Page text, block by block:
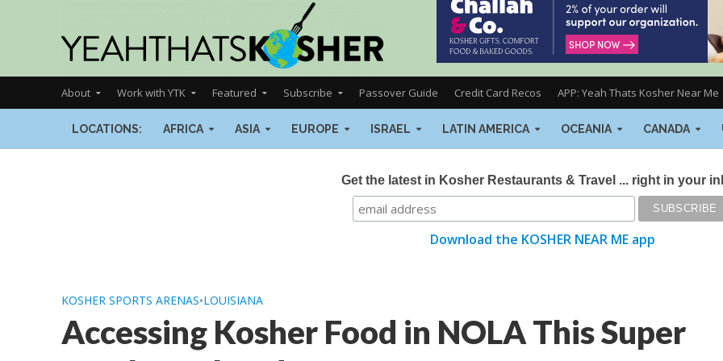
About Work with YTK Featured Subscribe Passover Guide Credit Card Recos APP: Yeah Thats Kosher Near Me
LOCATIONS: AFRICA ASIA EUROPE ISRAEL LATIN AMERICA OCEANIA CANADA
Get the latest in Kosher Restaurants & Travel ... right in your
Download the KOSHER NEAR ME app
KOSHER SPORTS ARENAS•LOUISIANA
Accessing Kosher Food in NOLA This Super